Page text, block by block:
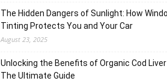
The Hidden Dangers of Sunlight: How
Tinting Protects You and Your Car
August 23, 2025
Unlocking the Benefits of Organic Cod Liver
The Ultimate Guide